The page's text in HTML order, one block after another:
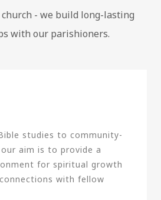
- we build long-lasting
with our parishioners.
studies to community-
aim is to provide a
for spiritual growth
with fellow